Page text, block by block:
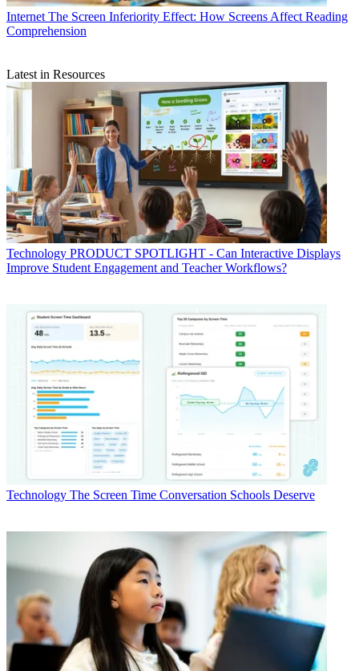
Internet The Screen Inferiority Effect: How Screens Affect Reading
Comprehension
Latest in Resources
Technology PRODUCT SPOTLIGHT - Can Interactive Displays
Improve Student Engagement and Teacher Workflows?
Technology The Screen Time Conversation Schools Deserve